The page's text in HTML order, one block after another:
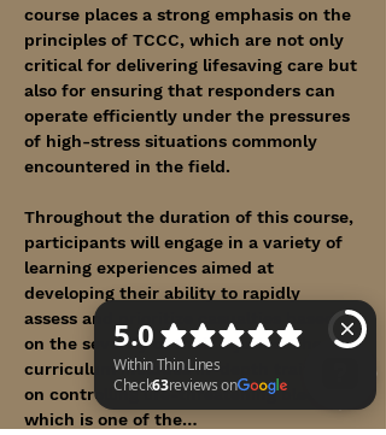
course places a strong emphasis on the
principles of TCCC, which are not only
critical for delivering lifesaving care but
also for ensuring that responders can
operate efficiently under the pressures
of high-stress situations commonly
encountered in the field.
Throughout the duration of this course,
participants will engage in a variety of
learning experiences aimed at
developing their ability to rapidly
assess and prioritize casualties based
on the severity of their injuries. The
curriculum includes in-depth training
on controlling life-threatening bleeding,
which is one of the…